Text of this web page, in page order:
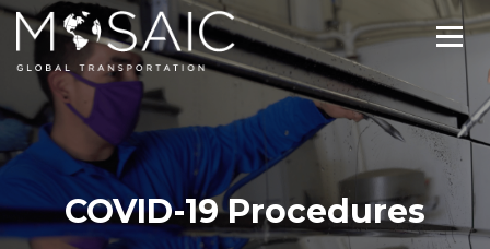
COVID-19 Procedures